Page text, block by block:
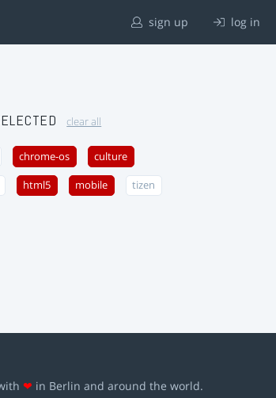
sign up log in
clear all
chrome-os culture
html5 mobile tizen
❤ in Berlin and around the world.